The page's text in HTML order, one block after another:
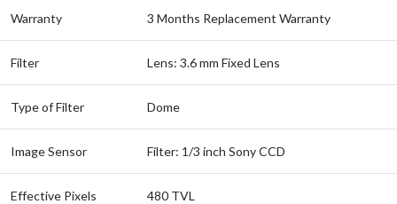
Warranty 3 Months Replacement Warranty
Filter Lens: 3.6 mm Fixed Lens
Type of Filter Dome
Image Sensor Filter: 1/3 inch Sony CCD
Effective Pixels 480 TVL